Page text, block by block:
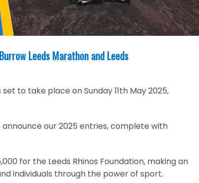
Leeds Marathon and Leeds
to take place on Sunday 11th May 2025,
our 2025 entries, complete with
for the Leeds Rhinos Foundation, making an
individuals through the power of sport.